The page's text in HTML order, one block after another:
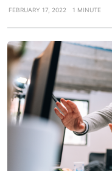
FEBRUARY 17, 2022 1 MINUTE